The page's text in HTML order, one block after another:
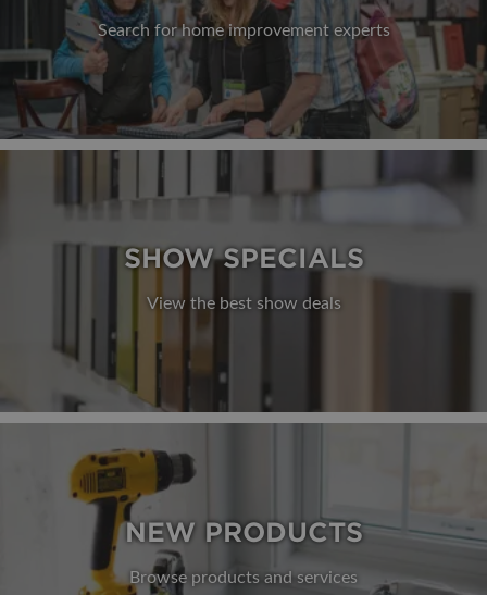
Search for home improvement experts
SHOW SPECIALS
View the best show deals
NEW PRODUCTS
Browse products and services